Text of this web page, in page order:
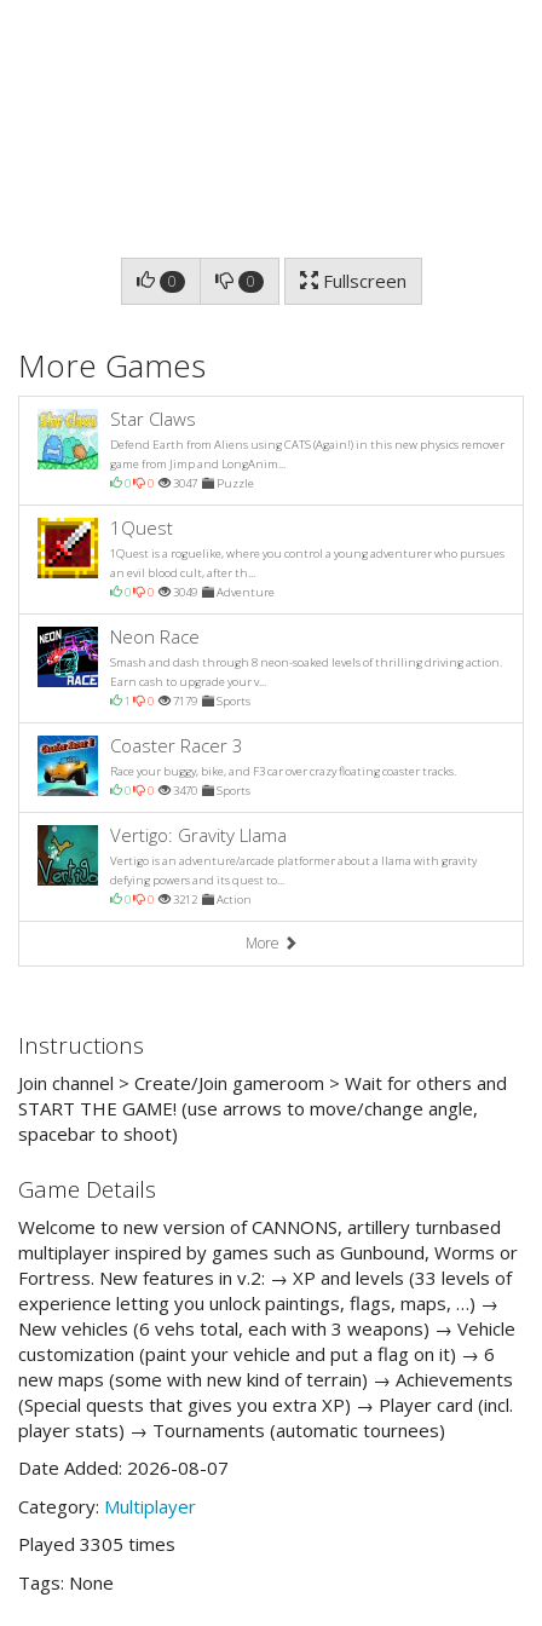
0 0 Fullscreen
More Games
Star Claws
Defend Earth from Aliens using CATS (Again!) in this new physics remover
game from Jimp and LongAnim...
0
0 3047 Puzzle
1Quest
1Quest is a roguelike, where you control a young adventurer who pursues
an evil blood cult, after th...
0
0 3049 Adventure
Neon Race
Smash and dash through 8 neon-soaked levels of thrilling driving action.
Earn cash to upgrade your v...
1
0 7179 Sports
Coaster Racer 3
Race your buggy, bike, and F3 car over crazy floating coaster tracks.
0
0 3470 Sports
Vertigo: Gravity Llama
Vertigo is an adventure/arcade platformer about a llama with gravity
defying powers and its quest to...
0
0 3212 Action
More
Instructions
Join channel > Create/Join gameroom > Wait for others and
START THE GAME! (use arrows to move/change angle,
spacebar to shoot)
Game Details
Welcome to new version of CANNONS, artillery turnbased
multiplayer inspired by games such as Gunbound, Worms or
Fortress. New features in v.2: → XP and levels (33 levels of
experience letting you unlock paintings, flags, maps, …) →
New vehicles (6 vehs total, each with 3 weapons) → Vehicle
customization (paint your vehicle and put a flag on it) → 6
new maps (some with new kind of terrain) → Achievements
(Special quests that gives you extra XP) → Player card (incl.
player stats) → Tournaments (automatic tournees)
Date Added: 2026-08-07
Category: Multiplayer
Played 3305 times
Tags: None